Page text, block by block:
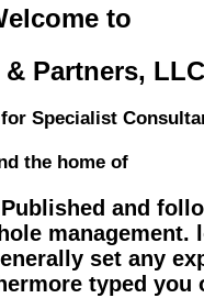
to
Partners, LLC
Specialist
the home of
and
management.
set any
typed you